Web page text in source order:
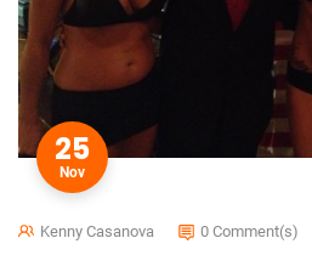
25
Nov
Kenny Casanova 0 Comment(s)